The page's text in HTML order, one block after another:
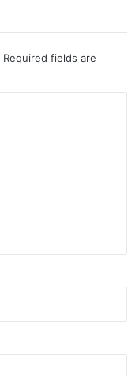
Required fields are